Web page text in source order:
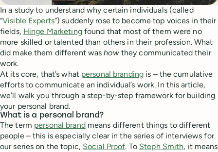
In a study to understand why certain individuals (called
“Visible Experts”) suddenly rose to become top voices in their
fields, Hinge Marketingfound that most of them were no
more skilled or talented than others in their profession. What
did make them different washowthey communicated their
work.
At its core, that’s what personal branding is – the cumulative
efforts to communicate an individual’s work. In this article,
we’ll walk you through a step-by-step framework for building
your personal brand.
What is a personal brand?
The term personal brandmeans different things to different
people – this is especially clear in the series of interviews for
our series on the topic, Social Proof. To Steph Smith, it means